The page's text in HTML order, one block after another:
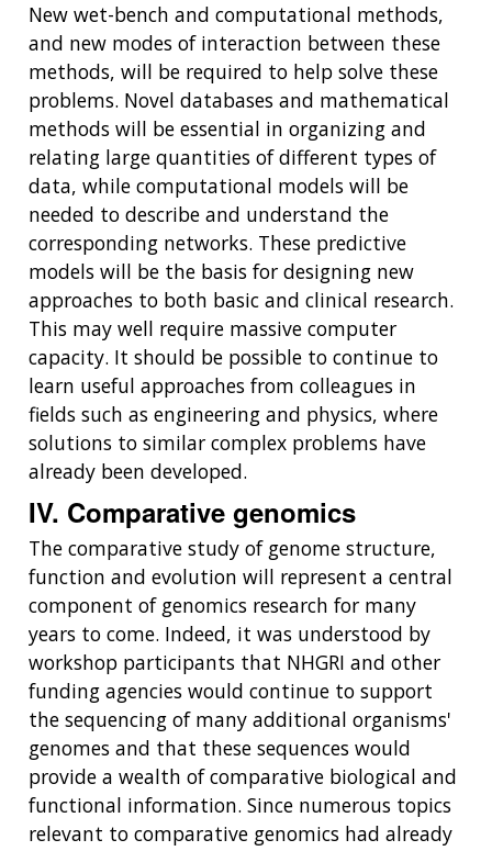
New wet-bench and computational methods,
and new modes of interaction between these
methods, will be required to help solve these
problems. Novel databases and mathematical
methods will be essential in organizing and
relating large quantities of different types of
data, while computational models will be
needed to describe and understand the
corresponding networks. These predictive
models will be the basis for designing new
approaches to both basic and clinical research.
This may well require massive computer
capacity. It should be possible to continue to
learn useful approaches from colleagues in
fields such as engineering and physics, where
solutions to similar complex problems have
already been developed.
IV. Comparative genomics
The comparative study of genome structure,
function and evolution will represent a central
component of genomics research for many
years to come. Indeed, it was understood by
workshop participants that NHGRI and other
funding agencies would continue to support
the sequencing of many additional organisms'
genomes and that these sequences would
provide a wealth of comparative biological and
functional information. Since numerous topics
relevant to comparative genomics had already